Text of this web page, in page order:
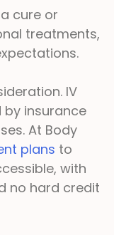
cure or
treatments,
IV
by insurance
At Body
plans to
with
no hard credit